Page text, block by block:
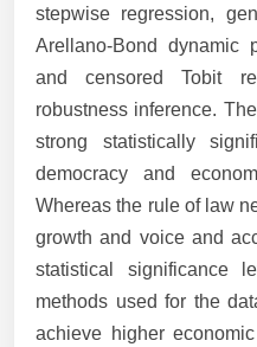
stepwise regression,
Arellano-Bond dynamic
and censored Tobit
robustness inference.
strong statistically
democracy and
Whereas the rule of law
growth and voice and
statistical significance
methods used for the
achieve higher